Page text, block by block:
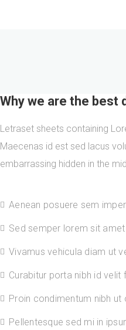
Why we are the best
Letraset sheets containing
Maecenas id est sed lacus
embarrassing hidden in the
Aenean posuere sem
Sed semper lorem sit
Vivamus vehicula diam ut
Curabitur porta nibh id velit
Proin condimentum nibh ut
Pellentesque sed mi in